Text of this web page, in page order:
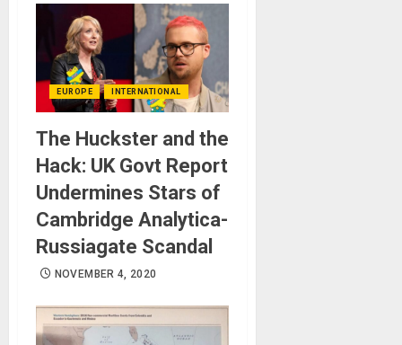
EUROPE INTERNATIONAL
The Huckster and the
Hack: UK Govt Report
Undermines Stars of
Cambridge Analytica-
Russiagate Scandal
NOVEMBER 4, 2020